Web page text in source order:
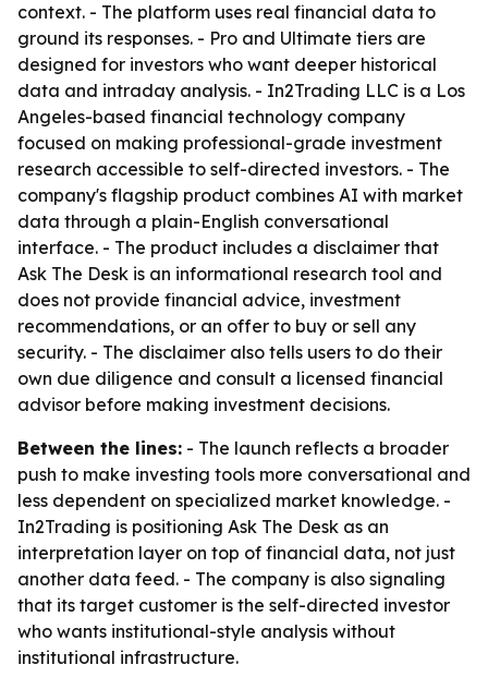
context. - The platform uses real financial data to
ground its responses. - Pro and Ultimate tiers are
designed for investors who want deeper historical
data and intraday analysis. - In2Trading LLC is a Los
Angeles-based financial technology company
focused on making professional-grade investment
research accessible to self-directed investors. - The
company's flagship product combines AI with market
data through a plain-English conversational
interface. - The product includes a disclaimer that
Ask The Desk is an informational research tool and
does not provide financial advice, investment
recommendations, or an offer to buy or sell any
security. - The disclaimer also tells users to do their
own due diligence and consult a licensed financial
advisor before making investment decisions.
Between the lines: - The launch reflects a broader
push to make investing tools more conversational and
less dependent on specialized market knowledge. -
In2Trading is positioning Ask The Desk as an
interpretation layer on top of financial data, not just
another data feed. - The company is also signaling
that its target customer is the self-directed investor
who wants institutional-style analysis without
institutional infrastructure.